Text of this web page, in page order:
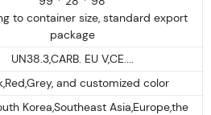
to container size, standard export
package
UN38.3,CARB. EU V,CE....
and customized color
Korea,Southeast Asia,Europe,the